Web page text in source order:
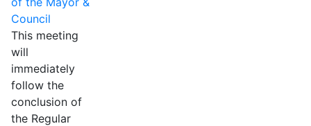
Council
This meeting
will
immediately
follow the
conclusion of
the Regular